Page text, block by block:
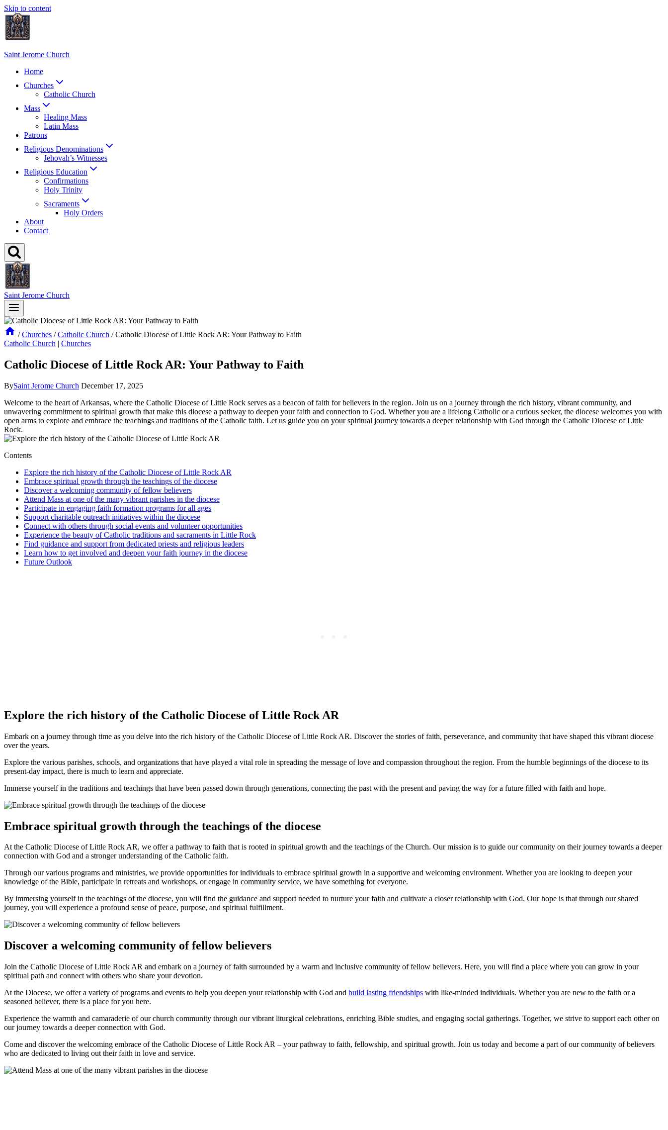
Skip to content
Saint Jerome Church
Home
Churches
Catholic Church
Mass
Healing Mass
Latin Mass
Patrons
Religious Denominations
Jehovah’s Witnesses
Religious Education
Confirmations
Holy Trinity
Sacraments
Holy Orders
About
Contact
Saint Jerome Church
/ Churches / Catholic Church / Catholic Diocese of Little Rock AR: Your Pathway to Faith
Catholic Church | Churches
Catholic Diocese of Little Rock AR: Your Pathway to Faith
BySaint Jerome Church December 17, 2025
Welcome to the heart of Arkansas, where the Catholic Diocese of Little Rock serves as a beacon of faith for believers in the region. Join us on a journey through the rich history, vibrant community, and
unwavering commitment to spiritual growth that make this diocese a pathway to deepen your faith and connection to God. Whether you are a lifelong Catholic or a curious seeker, the diocese welcomes you with
open arms to explore and embrace the teachings and traditions of the Catholic faith. Let us guide you on your spiritual journey towards a deeper relationship with God through the Catholic Diocese of Little
Rock.
Contents
Explore the rich history of the Catholic Diocese of Little Rock AR
Embrace spiritual growth through the teachings of the diocese
Discover a welcoming community of fellow believers
Attend Mass at one of the many vibrant parishes in the diocese
Participate in engaging faith formation programs for all ages
Support charitable outreach initiatives within the diocese
Connect with others through social events and volunteer opportunities
Experience the beauty of Catholic traditions and sacraments in Little Rock
Find guidance and support from dedicated priests and religious leaders
Learn how to get involved and deepen your faith journey in the diocese
Future Outlook
Explore the rich history of the Catholic Diocese of Little Rock AR
Embark on a journey through time as you delve into the rich history of the Catholic Diocese of Little Rock AR. Discover the stories of faith, perseverance, and community that have shaped this vibrant diocese
over the years.
Explore the various parishes, schools, and organizations that have played a vital role in spreading the message of love and compassion throughout the region. From the humble beginnings of the diocese to its
present-day impact, there is much to learn and appreciate.
Immerse yourself in the traditions and teachings that have been passed down through generations, connecting the past with the present and paving the way for a future filled with faith and hope.
Embrace spiritual growth through the teachings of the diocese
At the Catholic Diocese of Little Rock AR, we offer a pathway to faith that is rooted in spiritual growth and the teachings of the Church. Our mission is to guide our community on their journey towards a deeper
connection with God and a stronger understanding of the Catholic faith.
Through our various programs and ministries, we provide opportunities for individuals to embrace spiritual growth in a supportive and welcoming environment. Whether you are looking to deepen your
knowledge of the Bible, participate in retreats and workshops, or engage in community service, we have something for everyone.
By immersing yourself in the teachings of the diocese, you will find the guidance and support needed to nurture your faith and cultivate a closer relationship with God. Our hope is that through our shared
journey, you will experience a profound sense of peace, purpose, and spiritual fulfillment.
Discover a welcoming community of fellow believers
Join the Catholic Diocese of Little Rock AR and embark on a journey of faith surrounded by a warm and inclusive community of fellow believers. Here, you will find a place where you can grow in your
spiritual path and connect with others who share your devotion.
At the Diocese, we offer a variety of programs and events to help you deepen your relationship with God and build lasting friendships with like-minded individuals. Whether you are new to the faith or a
seasoned believer, there is a place for you here.
Experience the warmth and camaraderie of our church community through our vibrant liturgical celebrations, enriching Bible studies, and engaging social gatherings. Together, we strive to support each other on
our journey towards a deeper connection with God.
Come and discover the welcoming embrace of the Catholic Diocese of Little Rock AR – your pathway to faith, fellowship, and spiritual growth. Join us today and become a part of our community of believers
who are dedicated to living out their faith in love and service.